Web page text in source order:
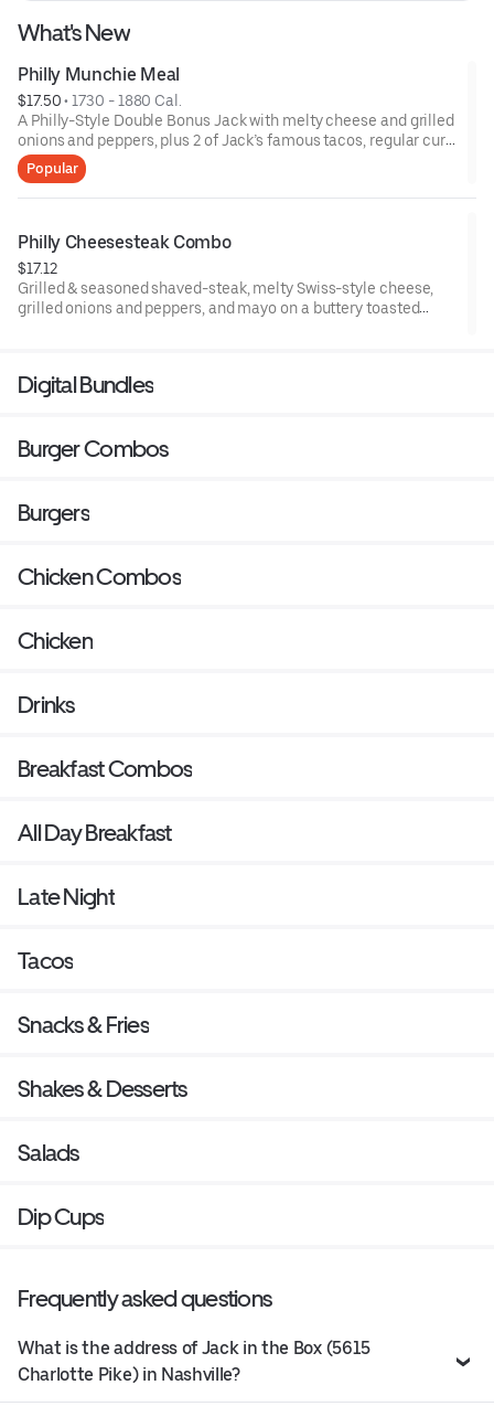
What's New
Philly Munchie Meal
$17.50 • 1730 - 1880 Cal.
A Philly-Style Double Bonus Jack with melty cheese and grilled
onions and peppers, plus 2 of Jack’s famous tacos, regular curly
fries, a regular drink and one of 8 collectible Jibbis. *Limited-
edition Jibbis while supplies last*
Popular
Philly Cheesesteak Combo
$17.12
Grilled & seasoned shaved-steak, melty Swiss-style cheese,
grilled onions and peppers, and mayo on a buttery toasted
Digital Bundles
Burger Combos
Burgers
Chicken Combos
Chicken
Drinks
Breakfast Combos
All Day Breakfast
Late Night
Tacos
Snacks & Fries
Shakes & Desserts
Salads
Dip Cups
Frequently asked questions
What is the address of Jack in the Box (5615
Charlotte Pike) in Nashville?